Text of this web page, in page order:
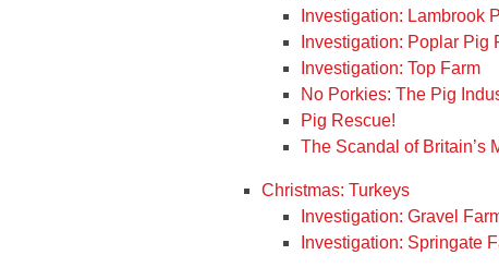
Investigation: Lambrook
Investigation: Poplar Pig
Investigation: Top Farm
No Porkies: The Pig
Pig Rescue!
The Scandal of Britain’s
Christmas: Turkeys
Investigation: Gravel
Investigation: Springate